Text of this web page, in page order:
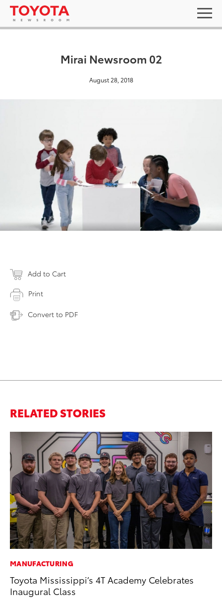
Mirai Newsroom 02
August 28, 2018
Add to Cart
Print
Convert to PDF
RELATED STORIES
MANUFACTURING
Toyota Mississippi’s 4T Academy Celebrates
Inaugural Class